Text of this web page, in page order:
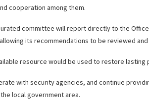
cooperation among them.
committee will report directly to the
its recommendations to be reviewed
resource would be used to restore lasting
with security agencies, and continue
local government area.